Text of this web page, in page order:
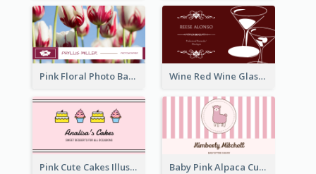
Pink Floral Photo Background Photographer Business Card Wine Red Wine Glass Bartender Business Card
Pink Cute Cakes Illustration Cake Shop Business Card Baby Pink Alpaca Cute Illustration Business Card